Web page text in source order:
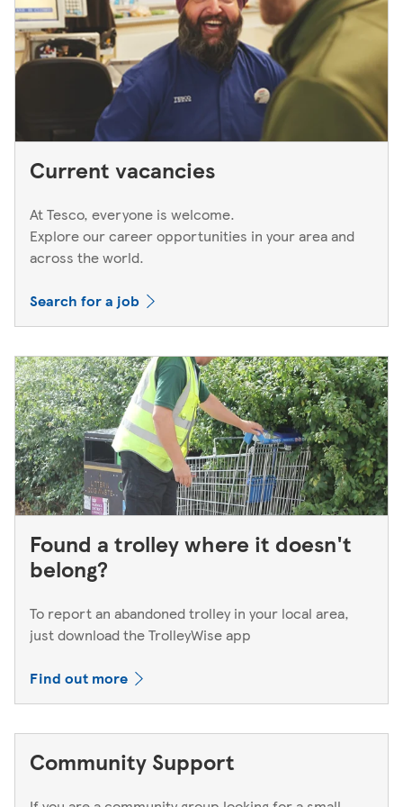
Current vacancies
At Tesco, everyone is welcome.
Explore our career opportunities in your area and
across the world.
Search for a job
Found a trolley where it doesn't
belong?
To report an abandoned trolley in your local area,
just download the TrolleyWise app
Find out more
Community Support